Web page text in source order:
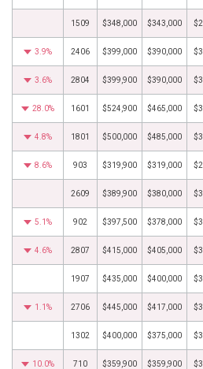
1509 $348,000 $343,000
3.9% 2406 $399,000 $390,000
3.6% 2804 $399,900 $390,000
28.0% 1601 $524,900 $465,000
4.8% 1801 $500,000 $485,000
8.6% 903 $319,900 $319,000
2609 $389,900 $380,000
5.1% 902 $397,500 $378,000
4.6% 2807 $415,000 $405,000
1907 $435,000 $400,000
1.1% 2706 $445,000 $417,000
1302 $400,000 $375,000
10.0% 710 $359,900 $359,900